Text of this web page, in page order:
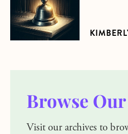
Browse
Visit our archives to